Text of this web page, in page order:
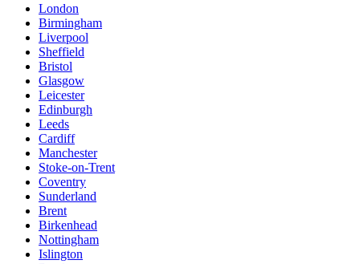
London
Birmingham
Liverpool
Sheffield
Bristol
Glasgow
Leicester
Edinburgh
Leeds
Cardiff
Manchester
Stoke-on-Trent
Coventry
Sunderland
Brent
Birkenhead
Nottingham
Islington